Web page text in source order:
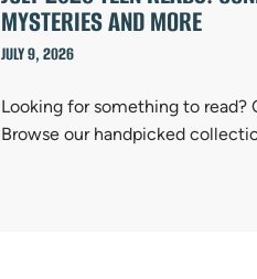
MYSTERIES AND MORE
JULY 9, 2026
Looking for something to read?
Browse our handpicked